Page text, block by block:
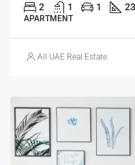
2 1 1
APARTMENT
All UAE Real Estate